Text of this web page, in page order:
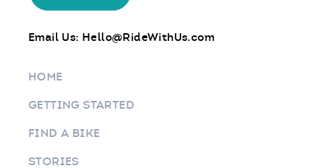
Email Us: Hello@RideWithUs.com
HOME
GETTING STARTED
FIND A BIKE
STORIES